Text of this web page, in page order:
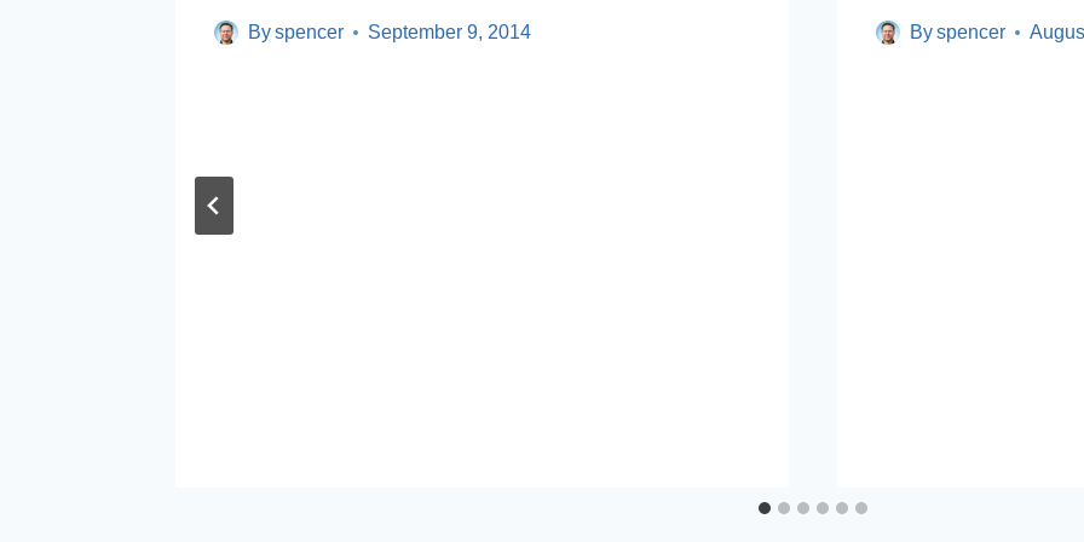
Byspencer September 9, 2014 Byspencer